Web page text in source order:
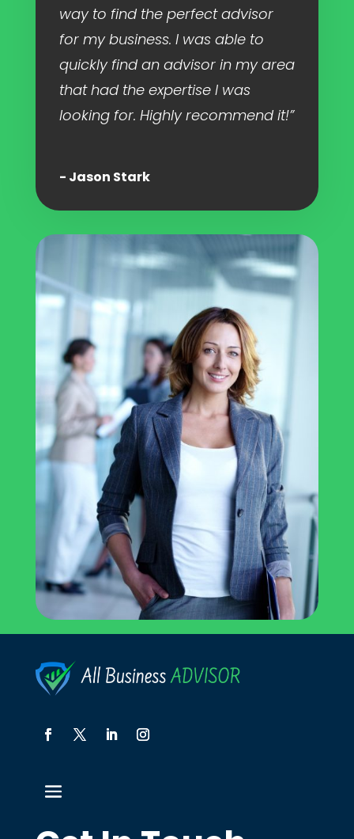
way to find the perfect advisor
for my business. I was able to
quickly find an advisor in my area
that had the expertise I was
looking for. Highly recommend it!”
- Jason Stark